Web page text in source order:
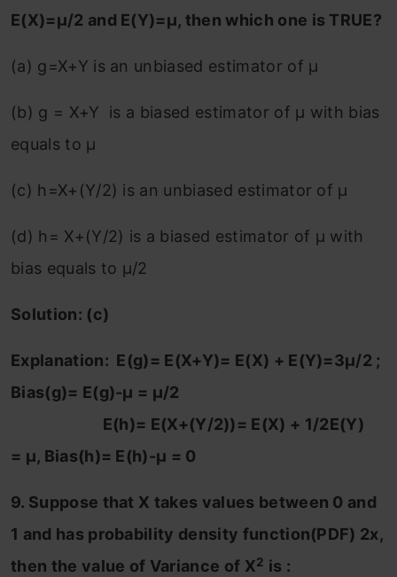
E(X)=μ/2 and E(Y)=μ, then which one is TRUE?
(a) g=X+Y is an unbiased estimator of μ
(b) g = X+Y is a biased estimator of μ with bias
equals to μ
(c) h=X+(Y/2) is an unbiased estimator of μ
(d) h= X+(Y/2) is a biased estimator of μ with
bias equals to μ/2
Solution: (c)
Explanation: E(g)= E(X+Y)= E(X) + E(Y)=3μ/2 ;
Bias(g)= E(g)-μ = μ/2
E(h)= E(X+(Y/2))= E(X) + 1/2E(Y)
= μ, Bias(h)= E(h)-μ = 0
9. Suppose that X takes values between 0 and
1 and has probability density function(PDF) 2x,
then the value of Variance of X2 is :